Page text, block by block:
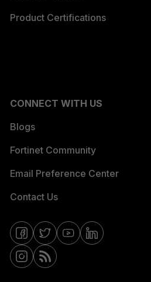
Product Certifications
CONNECT WITH US
Blogs
Fortinet Community
Email Preference Center
Contact Us